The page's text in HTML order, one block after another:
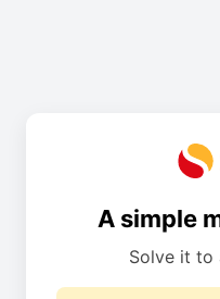
A simple
Solve it to